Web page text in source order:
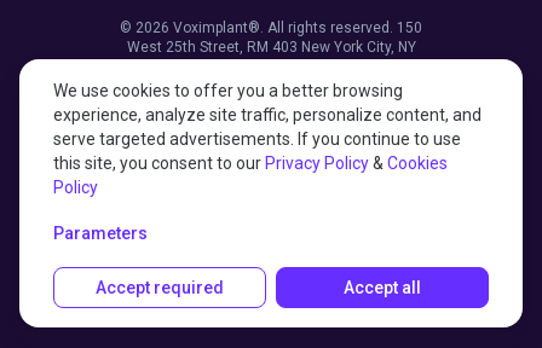
© 2026 Voximplant®. All rights reserved. 150
West 25th Street, RM 403 New York City, NY
We use cookies to offer you a better browsing
experience, analyze site traffic, personalize content, and
serve targeted advertisements. If you continue to use
this site, you consent to our Privacy Policy& Cookies
Policy
Parameters
Accept required Accept all